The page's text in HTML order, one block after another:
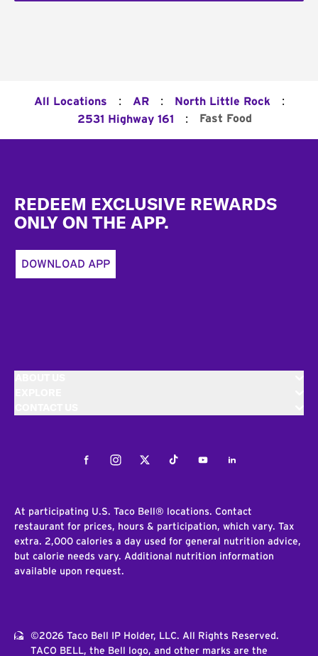
All Locations : AR : North Little Rock :
2531 Highway 161 : Fast Food
REDEEM EXCLUSIVE REWARDS
ONLY ON THE APP.
DOWNLOAD APP
FacebookInstagramTwitterTiktokYoutubeLinkedIn
At participating U.S. Taco Bell® locations. Contact
restaurant for prices, hours & participation, which vary. Tax
extra. 2,000 calories a day used for general nutrition advice,
but calorie needs vary. Additional nutrition information
available upon request.
©2026 Taco Bell IP Holder, LLC. All Rights Reserved.
TACO BELL, the Bell logo, and other marks are the